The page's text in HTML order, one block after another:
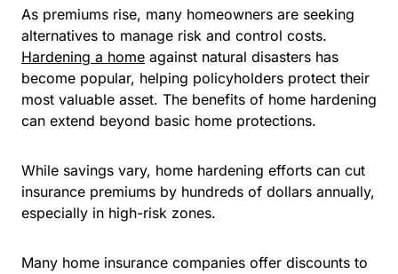
As premiums rise, many homeowners are seeking
alternatives to manage risk and control costs.
Hardening a home against natural disasters has
become popular, helping policyholders protect their
most valuable asset. The benefits of home hardening
can extend beyond basic home protections.
While savings vary, home hardening efforts can cut
insurance premiums by hundreds of dollars annually,
especially in high-risk zones.
Many home insurance companies offer discounts to